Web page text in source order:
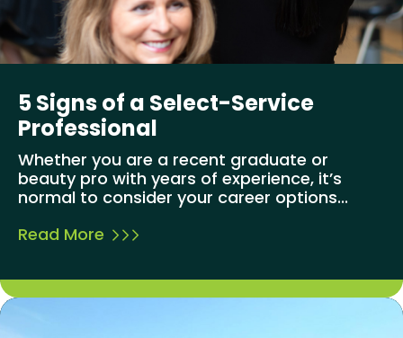
5 Signs of a Select-Service
Professional
Whether you are a recent graduate or
beauty pro with years of experience, it’s
normal to consider your career options...
Read More